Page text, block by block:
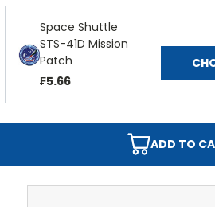
Space Shuttle
STS-41D Mission
Patch
₣5.66
ADD TO